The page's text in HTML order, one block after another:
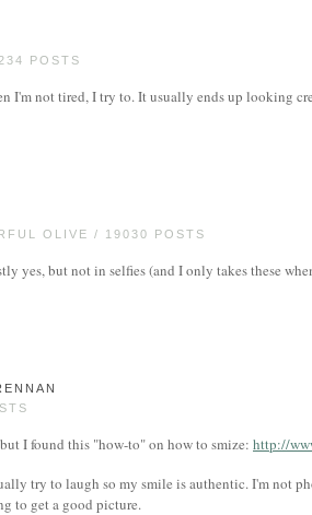
POSTS
I'm not tired, I try to. It usually ends up looking
OLIVE / 19030 POSTS
yes, but not in selfies (and I only takes these
I found this "how-to" on how to smize: http://
try to laugh so my smile is authentic. I'm not
to get a good picture.